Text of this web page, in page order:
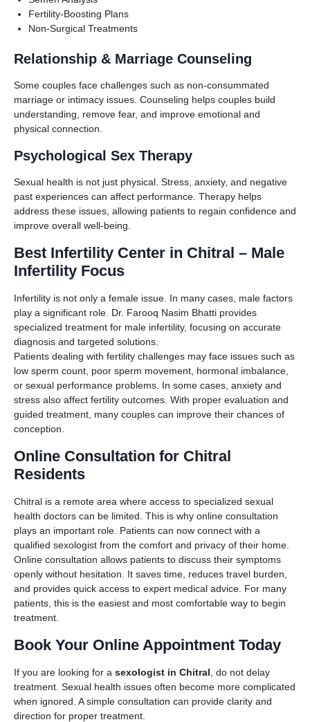
Fertility-Boosting Plans
Non-Surgical Treatments
Relationship & Marriage Counseling
Some couples face challenges such as non-consummated
marriage or intimacy issues. Counseling helps couples build
understanding, remove fear, and improve emotional and
physical connection.
Psychological Sex Therapy
Sexual health is not just physical. Stress, anxiety, and negative
past experiences can affect performance. Therapy helps
address these issues, allowing patients to regain confidence and
improve overall well-being.
Best Infertility Center in Chitral – Male
Infertility Focus
Infertility is not only a female issue. In many cases, male factors
play a significant role. Dr. Farooq Nasim Bhatti provides
specialized treatment for male infertility, focusing on accurate
diagnosis and targeted solutions.
Patients dealing with fertility challenges may face issues such as
low sperm count, poor sperm movement, hormonal imbalance,
or sexual performance problems. In some cases, anxiety and
stress also affect fertility outcomes. With proper evaluation and
guided treatment, many couples can improve their chances of
conception.
Online Consultation for Chitral
Residents
Chitral is a remote area where access to specialized sexual
health doctors can be limited. This is why online consultation
plays an important role. Patients can now connect with a
qualified sexologist from the comfort and privacy of their home.
Online consultation allows patients to discuss their symptoms
openly without hesitation. It saves time, reduces travel burden,
and provides quick access to expert medical advice. For many
patients, this is the easiest and most comfortable way to begin
treatment.
Book Your Online Appointment Today
If you are looking for a sexologist in Chitral , do not delay
treatment. Sexual health issues often become more complicated
when ignored. A simple consultation can provide clarity and
direction for proper treatment.